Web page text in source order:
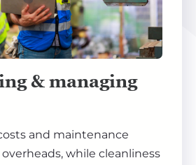
& managing
and maintenance
while cleanliness